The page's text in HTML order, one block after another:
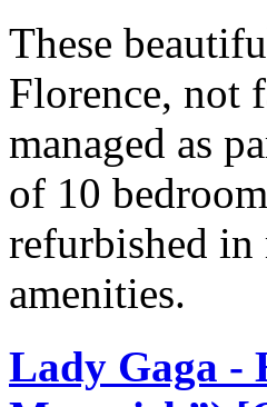
These
Florence, not
managed as
of 10
refurbished in
amenities.
Lady Gaga -